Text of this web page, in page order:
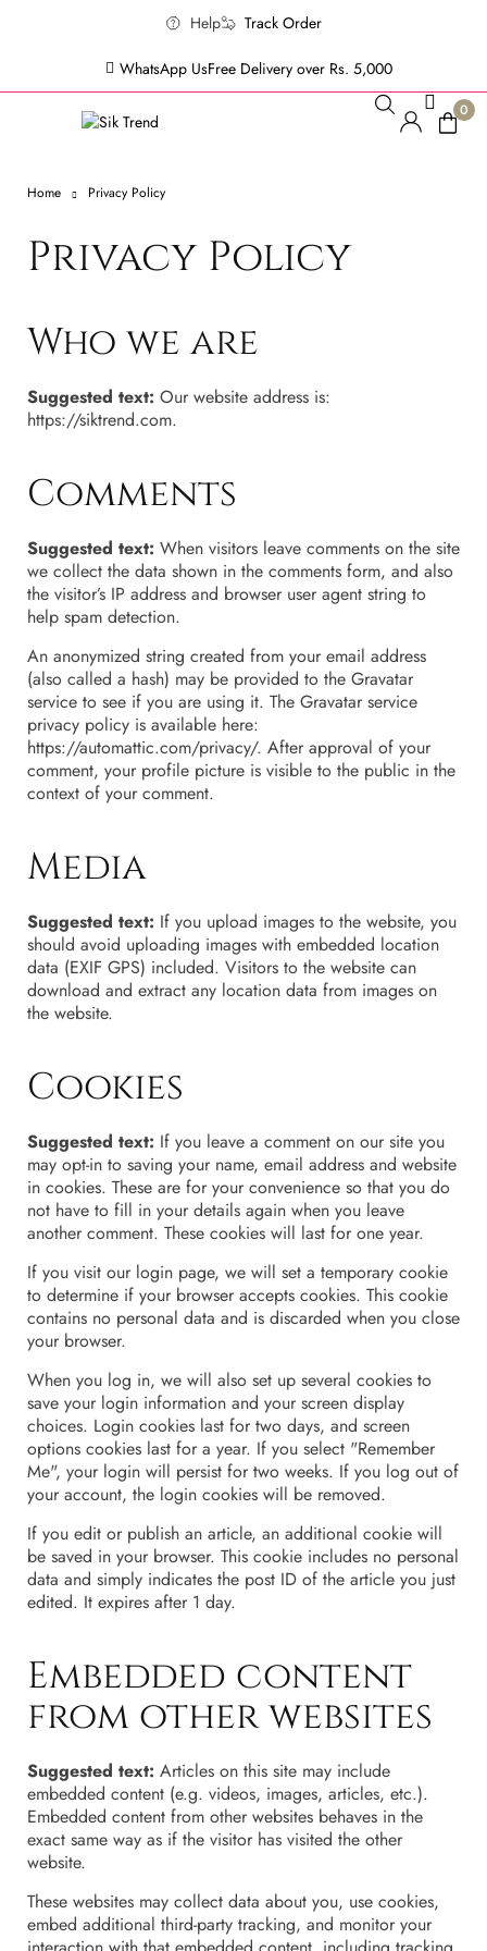
Help Track Order
WhatsApp UsFree Delivery over Rs. 5,000
0
Home Privacy Policy
Privacy Policy
Who we are
Suggested text: Our website address is:
https://siktrend.com.
Comments
Suggested text: When visitors leave comments on the site
we collect the data shown in the comments form, and also
the visitor’s IP address and browser user agent string to
help spam detection.
An anonymized string created from your email address
(also called a hash) may be provided to the Gravatar
service to see if you are using it. The Gravatar service
privacy policy is available here:
https://automattic.com/privacy/. After approval of your
comment, your profile picture is visible to the public in the
context of your comment.
Media
Suggested text: If you upload images to the website, you
should avoid uploading images with embedded location
data (EXIF GPS) included. Visitors to the website can
download and extract any location data from images on
the website.
Cookies
Suggested text: If you leave a comment on our site you
may opt-in to saving your name, email address and website
in cookies. These are for your convenience so that you do
not have to fill in your details again when you leave
another comment. These cookies will last for one year.
If you visit our login page, we will set a temporary cookie
to determine if your browser accepts cookies. This cookie
contains no personal data and is discarded when you close
your browser.
When you log in, we will also set up several cookies to
save your login information and your screen display
choices. Login cookies last for two days, and screen
options cookies last for a year. If you select "Remember
Me", your login will persist for two weeks. If you log out of
your account, the login cookies will be removed.
If you edit or publish an article, an additional cookie will
be saved in your browser. This cookie includes no personal
data and simply indicates the post ID of the article you just
edited. It expires after 1 day.
Embedded content
from other websites
Suggested text: Articles on this site may include
embedded content (e.g. videos, images, articles, etc.).
Embedded content from other websites behaves in the
exact same way as if the visitor has visited the other
website.
These websites may collect data about you, use cookies,
embed additional third-party tracking, and monitor your